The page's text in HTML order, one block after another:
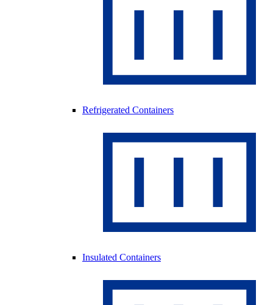
Refrigerated Containers
Insulated Containers